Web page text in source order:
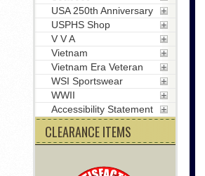
USA 250th Anniversary
USPHS Shop
V V A
Vietnam
Vietnam Era Veteran
WSI Sportswear
WWII
Accessibility Statement
CLEARANCE ITEMS